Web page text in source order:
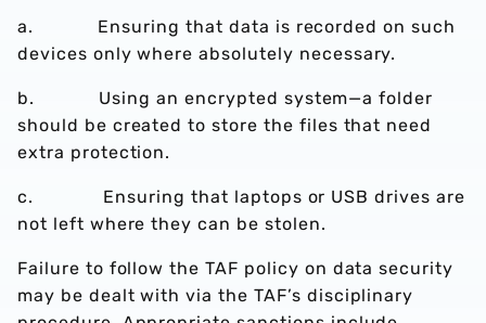
a. Ensuring that data is recorded on such
devices only where absolutely necessary.
b. Using an encrypted system—a folder
should be created to store the files that need
extra protection.
c. Ensuring that laptops or USB drives are
not left where they can be stolen.
Failure to follow the TAF policy on data security
may be dealt with via the TAF’s disciplinary